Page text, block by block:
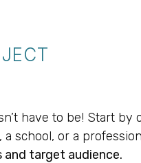
have to be! Start by
school, or a
target audience.